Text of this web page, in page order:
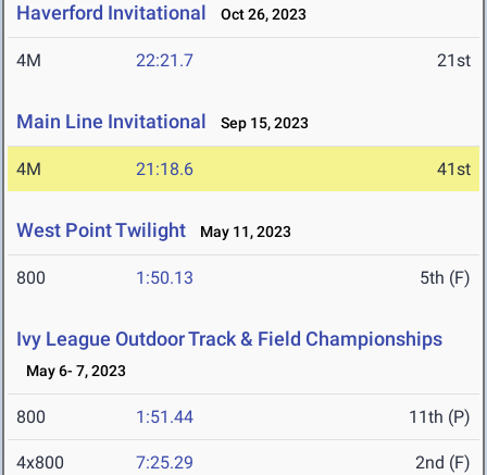
Haverford Invitational Oct 26, 2023
4M 22:21.7 21st
Main Line Invitational Sep 15, 2023
4M 21:18.6 41st
West Point Twilight May 11, 2023
800 1:50.13 5th (F)
Ivy League Outdoor Track & Field Championships
May 6- 7, 2023
800 1:51.44 11th (P)
4x800 7:25.29 2nd (F)